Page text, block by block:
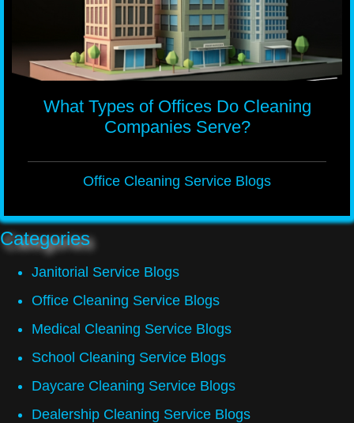
What Types of Offices Do Cleaning
Companies Serve?
Office Cleaning Service Blogs
Categories
Janitorial Service Blogs
Office Cleaning Service Blogs
Medical Cleaning Service Blogs
School Cleaning Service Blogs
Daycare Cleaning Service Blogs
Dealership Cleaning Service Blogs